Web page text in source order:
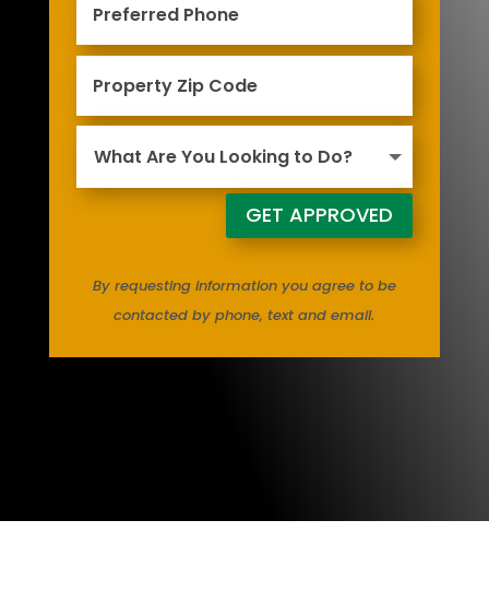
GET APPROVED
By requesting information you agree to be
contacted by phone, text and email.